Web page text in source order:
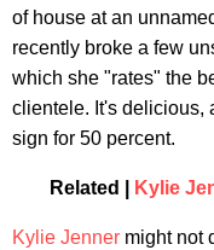
of house at an
recently broke a few
which she "rates" the
clientele. It's delicious,
sign for 50 percent.
Related | Kylie
Kylie Jenner might not